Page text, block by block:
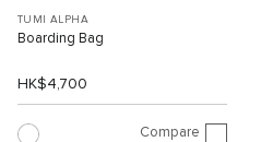
TUMI ALPHA
Boarding Bag
HK$4,700
Compare